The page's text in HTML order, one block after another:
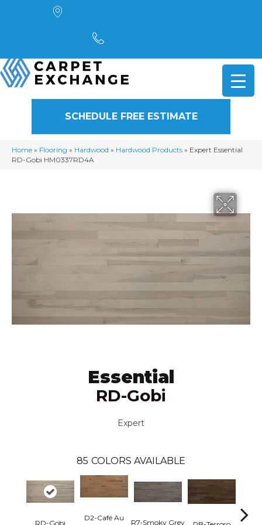
SCHEDULE FREE ESTIMATE
Home » Flooring » Hardwood » Hardwood Products » Expert Essential
RD-Gobi HM0337RD4A
Essential
RD-Gobi
Expert
85 COLORS AVAILABLE
RD-Gobi
D2-Café Au
R7-Smoky Grey